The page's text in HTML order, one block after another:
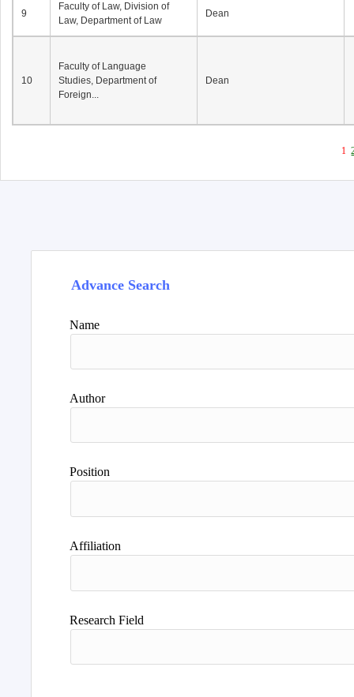
9
Faculty of Law, Division of
Law, Department of Law
Dean
10
Faculty of Language
Studies, Department of
Foreign...
Dean
1
Advance Search
Name
Author
Position
Affiliation
Research Field